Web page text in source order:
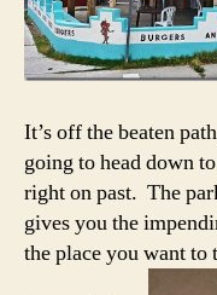
It’s off the beaten
going to head down
right on past. The
gives you the
the place you want to